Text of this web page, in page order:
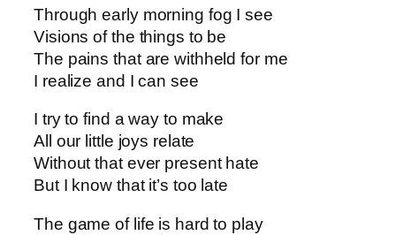
Through early morning fog I see
Visions of the things to be
The pains that are withheld for me
I realize and I can see
I try to find a way to make
All our little joys relate
Without that ever present hate
But I know that it’s too late
The game of life is hard to play